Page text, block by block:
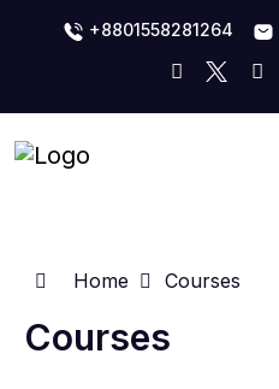
+8801558281264
Home Courses
Courses